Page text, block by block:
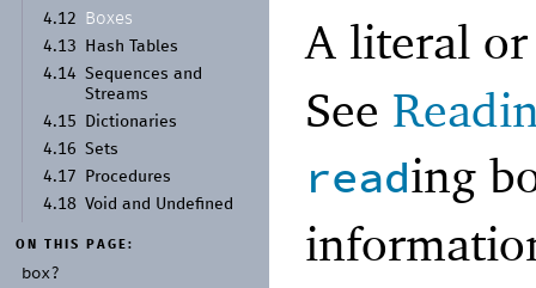
4.12
Boxes
4.13
Hash Tables
4.14 Sequences and
Streams
4.15
Dictionaries
4.16 Sets
4.17
Procedures
4.18 Void and Undefined
ON THIS PAGE:
box?
A literal
See
reading